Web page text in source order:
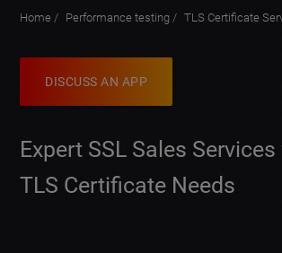
Home Performance testing TLS Certificate
DISCUSS AN APP
Expert SSL Sales
TLS Certificate Needs